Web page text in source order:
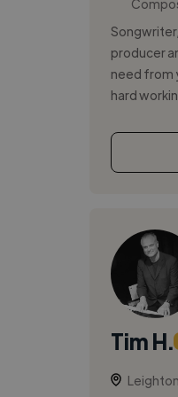
producer
need from
hard
Tim H.